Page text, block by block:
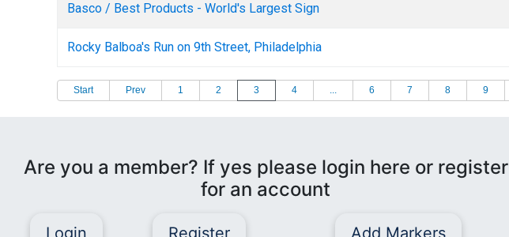
Basco / Best Products - World's Largest Sign
Rocky Balboa's Run on 9th Street, Philadelphia
Start Prev 1 2 3 4 ... 6 7 8 9
Are you a member? If yes please login here or register
for an account
Login Register Add Markers